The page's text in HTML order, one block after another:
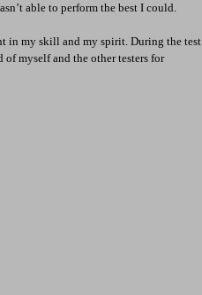
able to perform the best I could.
in my skill and my spirit. During the test
of myself and the other testers for